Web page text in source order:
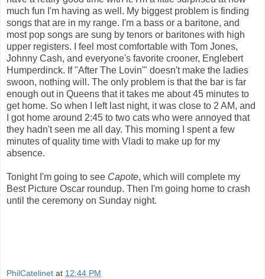
much fun I'm having as well. My biggest problem is finding
songs that are in my range. I'm a bass or a baritone, and
most pop songs are sung by tenors or baritones with high
upper registers. I feel most comfortable with Tom Jones,
Johnny Cash, and everyone's favorite crooner, Englebert
Humperdinck. If "After The Lovin'" doesn't make the ladies
swoon, nothing will. The only problem is that the bar is far
enough out in Queens that it takes me about 45 minutes to
get home. So when I left last night, it was close to 2 AM, and
I got home around 2:45 to two cats who were annoyed that
they hadn't seen me all day. This morning I spent a few
minutes of quality time with Vladi to make up for my
absence.
Tonight I'm going to see Capote, which will complete my
Best Picture Oscar roundup. Then I'm going home to crash
until the ceremony on Sunday night.
PhilCatelinet at 12:44 PM